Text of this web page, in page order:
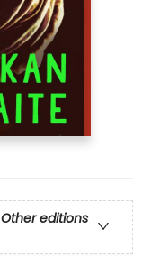
Other editions